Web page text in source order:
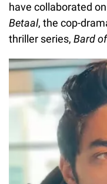
have collaborated
Betaal, the cop-
thriller series, Bard